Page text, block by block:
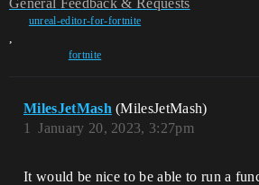
General Feedback & Requests
unreal-editor-for-fortnite
,
fortnite
MilesJetMash (MilesJetMash)
January 20, 2023, 3:27pm
1
It would be nice to be able to run a